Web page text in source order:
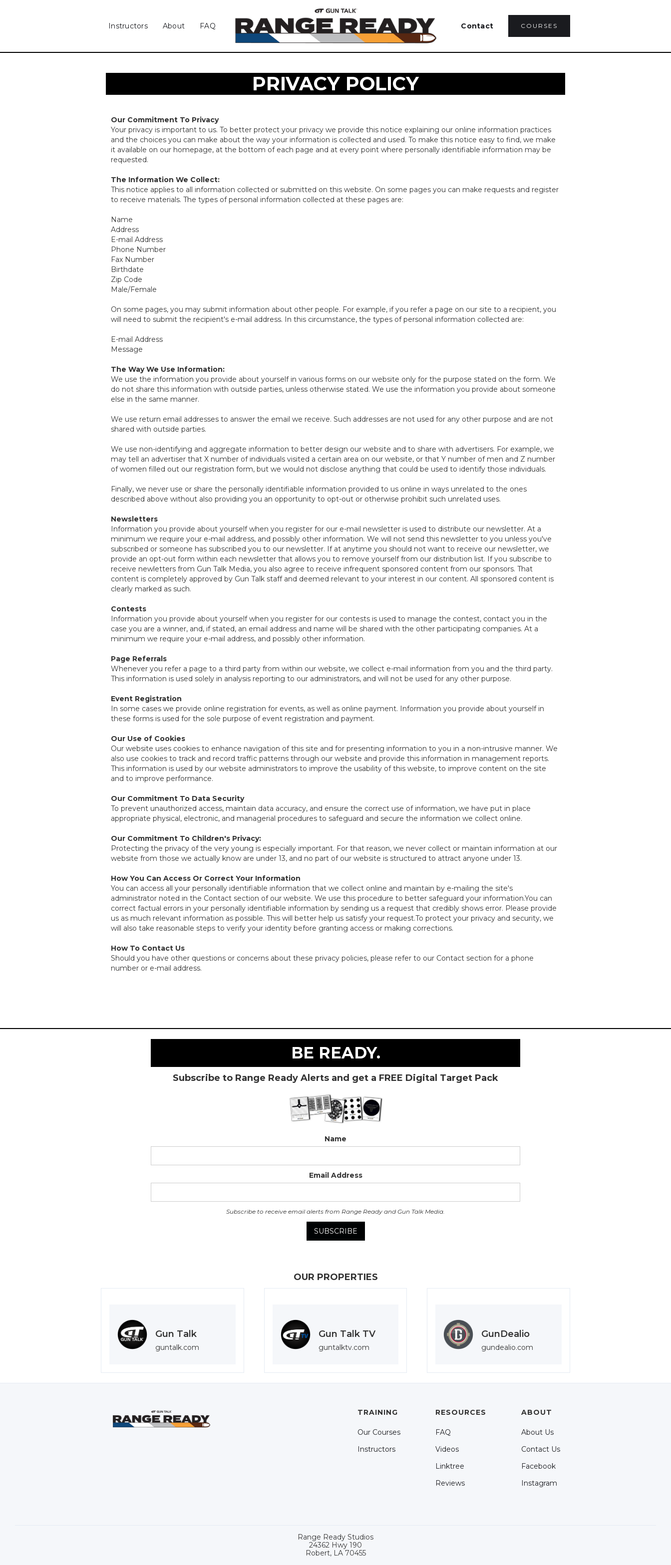
Instructors About FAQ Contact COURSES
PRIVACY POLICY
Our Commitment To Privacy
Your privacy is important to us. To better protect your privacy we provide this notice explaining our online information practices
and the choices you can make about the way your information is collected and used. To make this notice easy to find, we make
it available on our homepage, at the bottom of each page and at every point where personally identifiable information may be
requested.
The Information We Collect:
This notice applies to all information collected or submitted on this website. On some pages you can make requests and register
to receive materials. The types of personal information collected at these pages are:
Name
Address
E-mail Address
Phone Number
Fax Number
Birthdate
Zip Code
Male/Female
On some pages, you may submit information about other people. For example, if you refer a page on our site to a recipient, you
will need to submit the recipient's e-mail address. In this circumstance, the types of personal information collected are:
E-mail Address
Message
The Way We Use Information:
We use the information you provide about yourself in various forms on our website only for the purpose stated on the form. We
do not share this information with outside parties, unless otherwise stated. We use the information you provide about someone
else in the same manner.
We use return email addresses to answer the email we receive. Such addresses are not used for any other purpose and are not
shared with outside parties.
We use non-identifying and aggregate information to better design our website and to share with advertisers. For example, we
may tell an advertiser that X number of individuals visited a certain area on our website, or that Y number of men and Z number
of women filled out our registration form, but we would not disclose anything that could be used to identify those individuals.
Finally, we never use or share the personally identifiable information provided to us online in ways unrelated to the ones
described above without also providing you an opportunity to opt-out or otherwise prohibit such unrelated uses.
Newsletters
Information you provide about yourself when you register for our e-mail newsletter is used to distribute our newsletter. At a
minimum we require your e-mail address, and possibly other information. We will not send this newsletter to you unless you've
subscribed or someone has subscribed you to our newsletter. If at anytime you should not want to receive our newsletter, we
provide an opt-out form within each newsletter that allows you to remove yourself from our distribution list. If you subscribe to
receive newletters from Gun Talk Media, you also agree to receive infrequent sponsored content from our sponsors. That
content is completely approved by Gun Talk staff and deemed relevant to your interest in our content. All sponsored content is
clearly marked as such.
Contests
Information you provide about yourself when you register for our contests is used to manage the contest, contact you in the
case you are a winner, and, if stated, an email address and name will be shared with the other participating companies. At a
minimum we require your e-mail address, and possibly other information.
Page Referrals
Whenever you refer a page to a third party from within our website, we collect e-mail information from you and the third party.
This information is used solely in analysis reporting to our administrators, and will not be used for any other purpose.
Event Registration
In some cases we provide online registration for events, as well as online payment. Information you provide about yourself in
these forms is used for the sole purpose of event registration and payment.
Our Use of Cookies
Our website uses cookies to enhance navigation of this site and for presenting information to you in a non-intrusive manner. We
also use cookies to track and record traffic patterns through our website and provide this information in management reports.
This information is used by our website administrators to improve the usability of this website, to improve content on the site
and to improve performance.
Our Commitment To Data Security
To prevent unauthorized access, maintain data accuracy, and ensure the correct use of information, we have put in place
appropriate physical, electronic, and managerial procedures to safeguard and secure the information we collect online.
Our Commitment To Children's Privacy:
Protecting the privacy of the very young is especially important. For that reason, we never collect or maintain information at our
website from those we actually know are under 13, and no part of our website is structured to attract anyone under 13.
How You Can Access Or Correct Your Information
You can access all your personally identifiable information that we collect online and maintain by e-mailing the site's
administrator noted in the Contact section of our website. We use this procedure to better safeguard your information.You can
correct factual errors in your personally identifiable information by sending us a request that credibly shows error. Please provide
us as much relevant information as possible. This will better help us satisfy your request.To protect your privacy and security, we
will also take reasonable steps to verify your identity before granting access or making corrections.
How To Contact Us
Should you have other questions or concerns about these privacy policies, please refer to our Contact section for a phone
number or e-mail address.
BE READY.
Subscribe to Range Ready Alerts and get a FREE Digital Target Pack
Name
Email Address
Subscribe to receive email alerts from Range Ready and Gun Talk Media.
OUR PROPERTIES
Gun Talk
guntalk.com
Gun Talk TV
guntalktv.com
GunDealio
gundealio.com
TRAINING
Our Courses
Instructors
RESOURCES
FAQ
Videos
Linktree
Reviews
ABOUT
About Us
Contact Us
Facebook
Instagram
Range Ready Studios
24362 Hwy 190
Robert, LA 70455